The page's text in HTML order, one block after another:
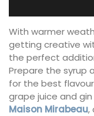
With warmer
getting creative
the perfect
Prepare the syrup
for the best
grape juice and
Maison Mirabeau,